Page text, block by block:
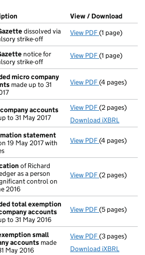
open in a new window)
filed at Companies House)
(of the document filed at Companies
View / Download
dissolved via
strike-off
View PDF Final Gazette
(1 page)
notice for
strike-off
View PDF First Gazette
(1 page)
micro company
made up to 31
View PDF Amended
(4 pages)
accounts
to 31 May 2017
View PDF Micro
(2 pages)
Download iXBRL
statement
19 May 2017 with
View PDF(4 pages)
of Richard
as a person
control on
2016
View PDF Notification
(2 pages)
total exemption
accounts
to 31 May 2016
View PDF Amended
(5 pages)
small
accounts made
May 2016
View PDF Total
(3 pages)
Download iXBRL